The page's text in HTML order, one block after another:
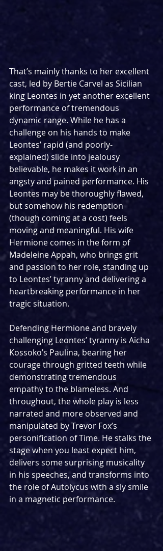
That’s mainly thanks to her excellent
cast, led by Bertie Carvel as Sicilian
king Leontes in yet another excellent
performance of tremendous
dynamic range. While he has a
challenge on his hands to make
Leontes’ rapid (and poorly-
explained) slide into jealousy
believable, he makes it work in an
angsty and pained performance. His
Leontes may be thoroughly flawed,
but somehow his redemption
(though coming at a cost) feels
moving and meaningful. His wife
Hermione comes in the form of
Madeleine Appah, who brings grit
and passion to her role, standing up
to Leontes’ tyranny and delivering a
heartbreaking performance in her
tragic situation.
Defending Hermione and bravely
challenging Leontes’ tyranny is Aïcha
Kossoko’s Paulina, bearing her
courage through gritted teeth while
demonstrating tremendous
empathy to the blameless. And
throughout, the whole play is less
narrated and more observed and
manipulated by Trevor Fox’s
personification of Time. He stalks the
stage when you least expect him,
delivers some surprising musicality
in his speeches, and transforms into
the role of Autolycus with a sly smile
in a magnetic performance.